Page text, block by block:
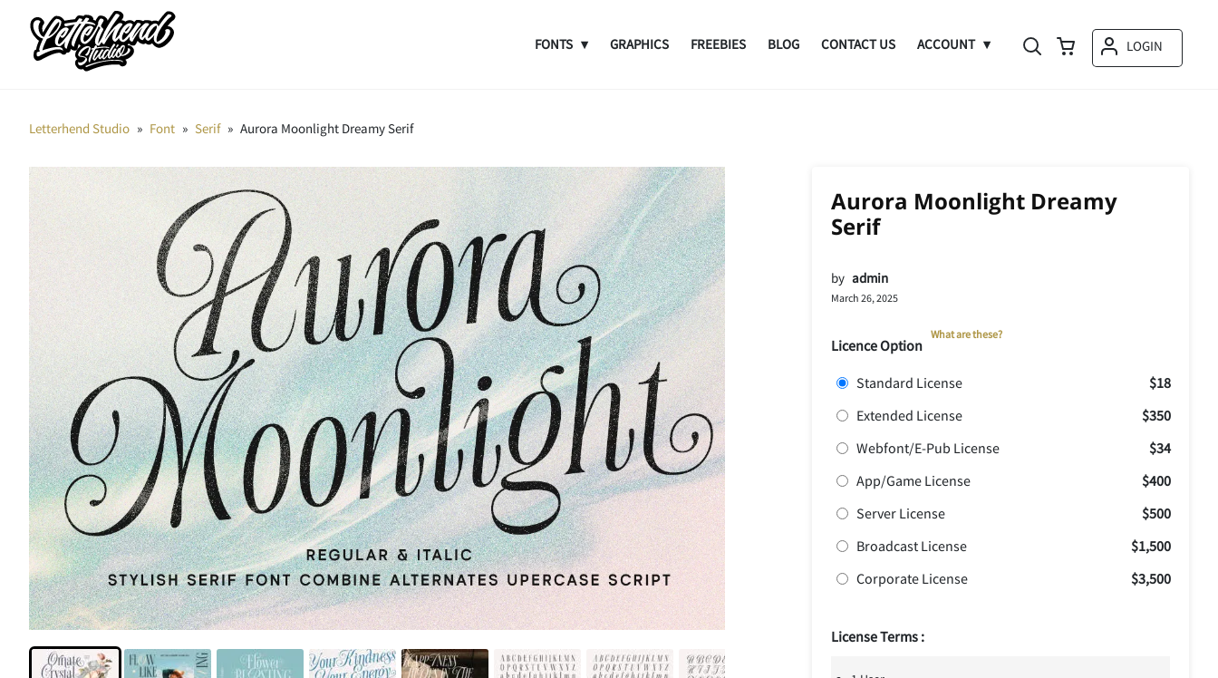
FONTS GRAPHICS FREEBIES BLOG CONTACT US ACCOUNT LOGIN
Letterhend Studio » Font » Serif » Aurora Moonlight Dreamy Serif
Aurora Moonlight Dreamy
Serif
by admin
March 26, 2025
Licence Option
What are these?
Standard License
$18
Extended License
$350
Webfont/E-Pub License
$34
App/Game License
$400
Server License
$500
Broadcast License
$1,500
Corporate License
$3,500
License Terms :